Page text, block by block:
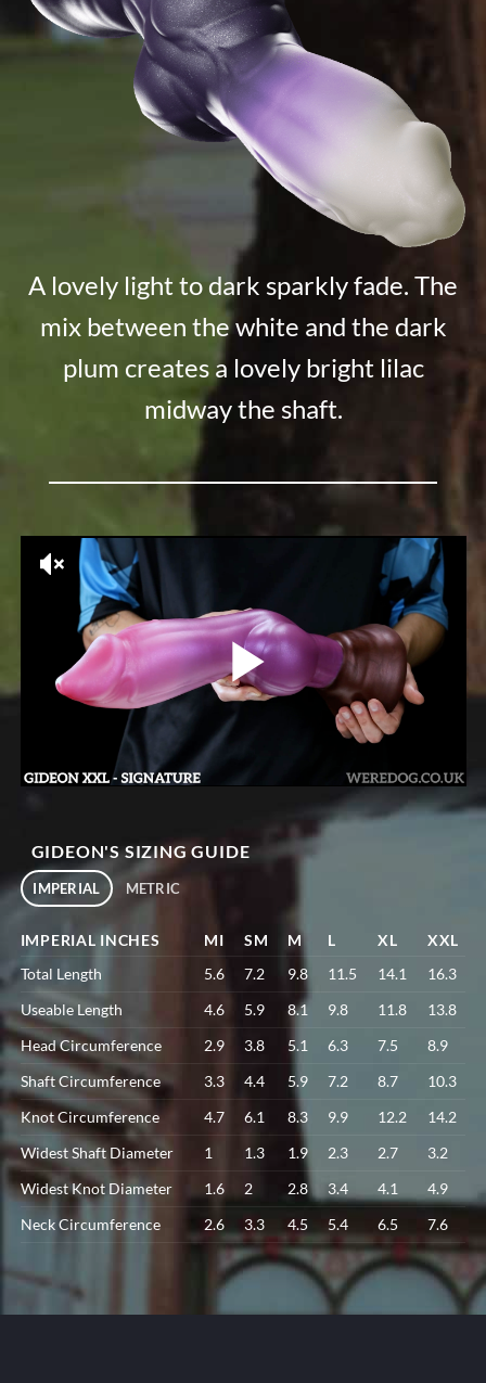
A lovely light to dark sparkly fade. The
mix between the white and the dark
plum creates a lovely bright lilac
midway the shaft.
GIDEON'S SIZING GUIDE
IMPERIAL METRIC
IMPERIAL INCHES MI SM M L XL
XXL
Total Length
5.6 7.2 9.8 11.5 14.1
16.3
Useable Length
4.6 5.9 8.1 9.8 11.8
13.8
Head Circumference
2.9 3.8 5.1 6.3 7.5
8.9
Shaft Circumference
3.3 4.4 5.9 7.2 8.7
10.3
Knot Circumference
4.7 6.1 8.3 9.9 12.2
14.2
Widest Shaft Diameter
1 1.3 1.9 2.3 2.7
3.2
Widest Knot Diameter
1.6 2 2.8 3.4 4.1
4.9
Neck Circumference
2.6 3.3 4.5 5.4 6.5 7.6